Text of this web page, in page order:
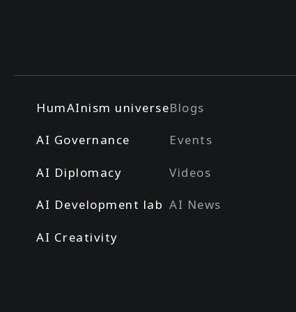
HumAInism universe
AI Governance
AI Diplomacy
AI Development lab
AI Creativity
Blogs
Events
Videos
AI News